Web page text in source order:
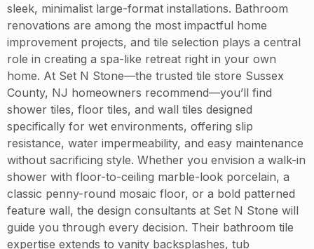
sleek, minimalist large-format installations. Bathroom
renovations are among the most impactful home
improvement projects, and tile selection plays a central
role in creating a spa-like retreat right in your own
home. At Set N Stone—the trusted tile store Sussex
County, NJ homeowners recommend—you’ll find
shower tiles, floor tiles, and wall tiles designed
specifically for wet environments, offering slip
resistance, water impermeability, and easy maintenance
without sacrificing style. Whether you envision a walk-in
shower with floor-to-ceiling marble-look porcelain, a
classic penny-round mosaic floor, or a bold patterned
feature wall, the design consultants at Set N Stone will
guide you through every decision. Their bathroom tile
expertise extends to vanity backsplashes, tub